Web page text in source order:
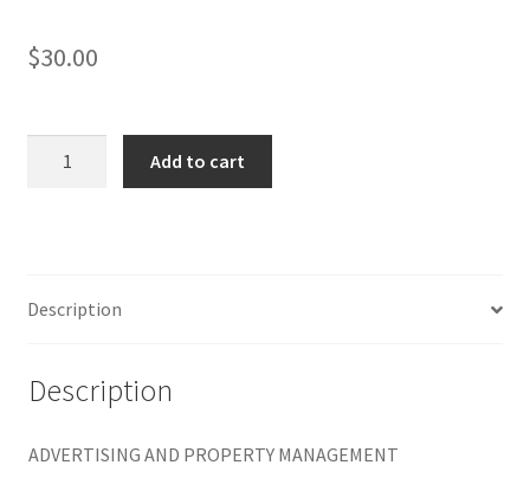
$30.00
Add to cart
Description
Description
ADVERTISING AND PROPERTY MANAGEMENT